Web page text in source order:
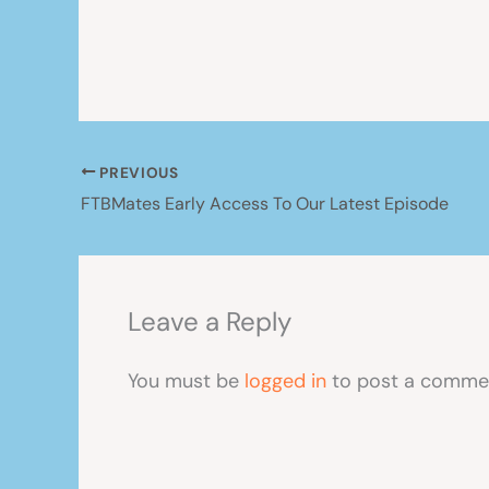
PREVIOUS
FTBMates Early Access To Our Latest Episode
Leave a Reply
You must be logged in to post a